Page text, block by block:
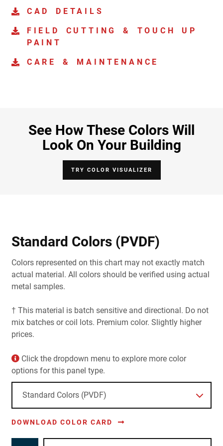
CAD DETAILS
FIELD CUTTING & TOUCH UP
PAINT
CARE & MAINTENANCE
See How These Colors Will
Look On Your Building
TRY COLOR VISUALIZER
Standard Colors (PVDF)
Colors represented on this chart may not exactly match
actual material. All colors should be verified using actual
metal samples.
† This material is batch sensitive and directional. Do not
mix batches or coil lots. Premium color. Slightly higher
prices.
Click the dropdown menu to explore more color
options for this panel type.
DOWNLOAD COLOR CARD